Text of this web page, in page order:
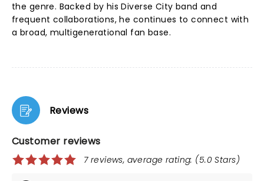
the genre. Backed by his Diverse City band and
frequent collaborations, he continues to connect with
a broad, multigenerational fan base.
Reviews
Customer reviews
7 reviews, average rating: (5.0 Stars)